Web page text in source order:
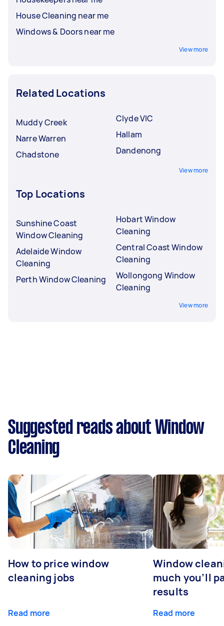
House Cleaning near me
Windows & Doors near me
View more
Related Locations
Muddy Creek
Narre Warren
Chadstone
Clyde VIC
Hallam
Dandenong
View more
Top Locations
Sunshine Coast
Window Cleaning
Adelaide Window
Cleaning
Perth Window Cleaning
Hobart Window
Cleaning
Central Coast Window
Cleaning
Wollongong Window
Cleaning
View more
Suggested reads about Window
Cleaning
How to price window
cleaning jobs
Read more
Window
much you’ll
results
Read more